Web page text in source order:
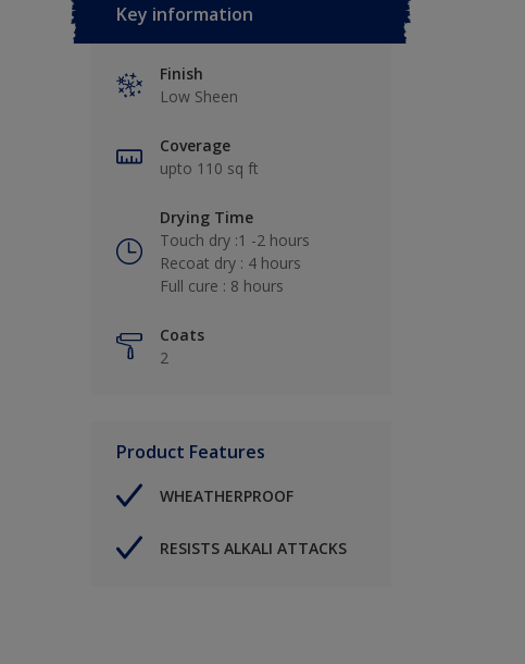
Key information
Finish
Low Sheen
Coverage
upto 110 sq ft
Drying Time
Touch dry :1 -2 hours
Recoat dry : 4 hours
Full cure : 8 hours
Coats
2
Product Features
WHEATHERPROOF
RESISTS ALKALI ATTACKS